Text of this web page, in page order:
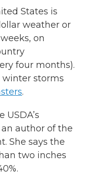
States is
weather or
on
four months).
winter storms
.
author of the
She says the
two inches